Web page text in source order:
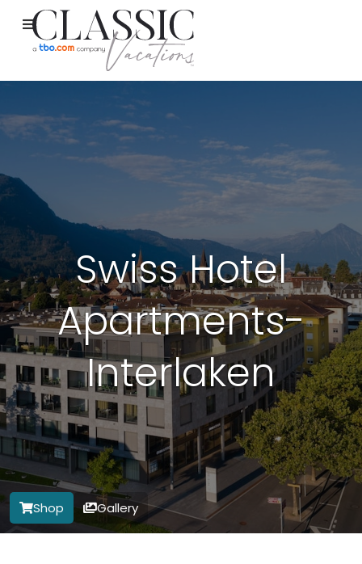
Swiss Hotel
Apartments-
Interlaken
Shop Gallery